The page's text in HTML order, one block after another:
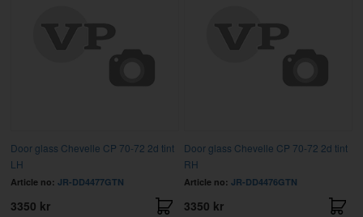
Door glass Chevelle CP 70-72 2d tint
LH
Article no: JR-DD4477GTN
3350 kr
Door glass Chevelle CP 70-72 2d tint
RH
Article no: JR-DD4476GTN
3350 kr